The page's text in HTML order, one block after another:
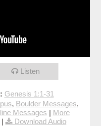
Listen
Genesis 1:1-31
, Boulder Messages,
Messages | More
| Download Audio